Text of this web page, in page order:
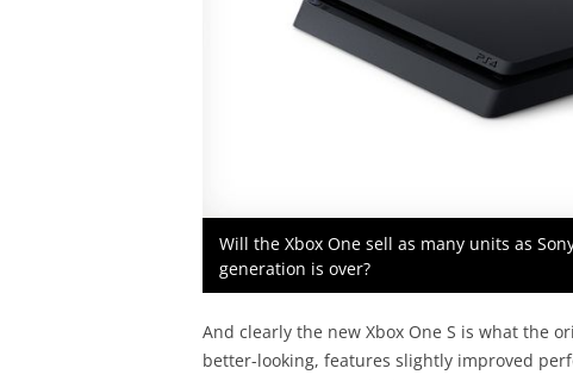
Will the Xbox One sell as many units as
generation is over?
And clearly the new Xbox One S is what the
better-looking, features slightly improved